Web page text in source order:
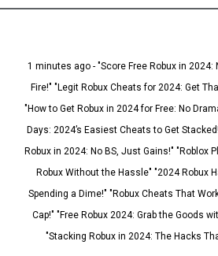
1 minutes ago - "Score Free Robux in 2024:
Fire!" "Legit Robux Cheats for 2024: Get
"How to Get Robux in 2024 for Free: No
Days: 2024’s Easiest Cheats to Get
Robux in 2024: No BS, Just Gains!" "Roblox
Robux Without the Hassle" "2024 Robux
Spending a Dime!" "Robux Cheats That
Cap!" "Free Robux 2024: Grab the Goods
"Stacking Robux in 2024: The Hacks